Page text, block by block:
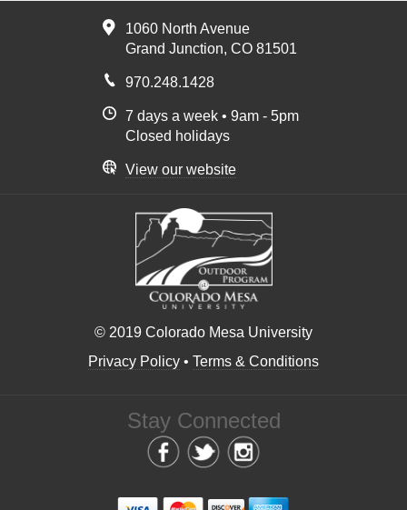
1060 North Avenue
Grand Junction, CO 81501
970.248.1428
7 days a week • 9am - 5pm
Closed holidays
View our website
© 2019 Colorado Mesa University
Privacy Policy • Terms & Conditions
Stay Connected